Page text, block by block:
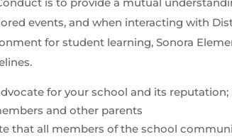
events, and when interacting with
for student learning, Sonora
for your school and its
and other parents
that all members of the school